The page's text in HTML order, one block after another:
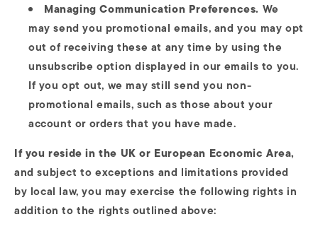
Managing Communication Preferences. We
may send you promotional emails, and you may opt
out of receiving these at any time by using the
unsubscribe option displayed in our emails to you.
If you opt out, we may still send you non-
promotional emails, such as those about your
account or orders that you have made.
If you reside in the UK or European Economic Area,
and subject to exceptions and limitations provided
by local law, you may exercise the following rights in
addition to the rights outlined above: